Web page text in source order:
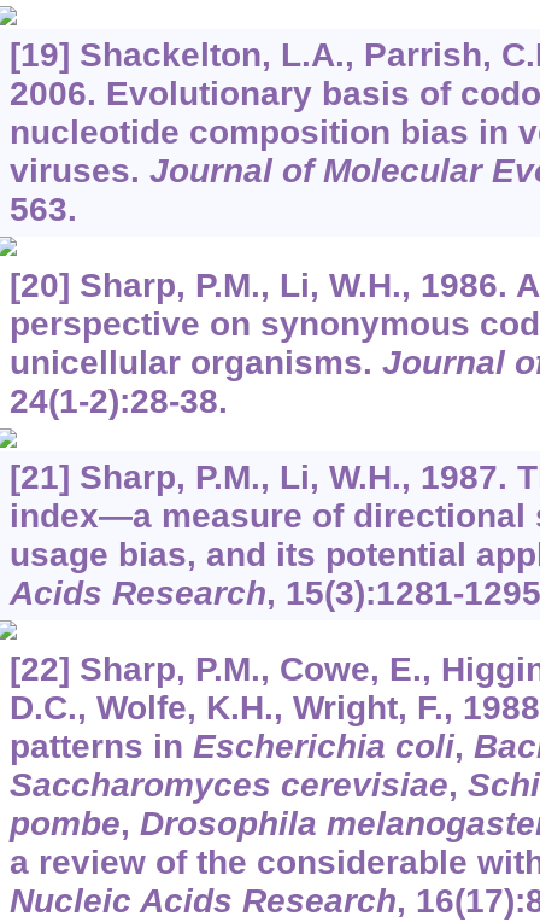
[19] Shackelton, L.A., Parrish,
2006. Evolutionary basis of
nucleotide composition bias in
viruses. Journal of Molecular
563.
[20] Sharp, P.M., Li, W.H., 1986.
perspective on synonymous
unicellular organisms. Journal
24(1-2):28-38.
[21] Sharp, P.M., Li, W.H., 1987.
index—a measure of directional
usage bias, and its potential
Acids Research, 15(3):1281-
[22] Sharp, P.M., Cowe, E.,
D.C., Wolfe, K.H., Wright, F.,
patterns in Escherichia coli,
Saccharomyces cerevisiae,
pombe, Drosophila
a review of the considerable
Nucleic Acids Research, 16